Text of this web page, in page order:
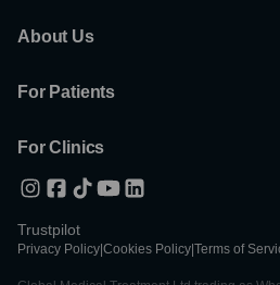
About Us
For Patients
For Clinics
Trustpilot
Privacy Policy Cookies Policy Terms of